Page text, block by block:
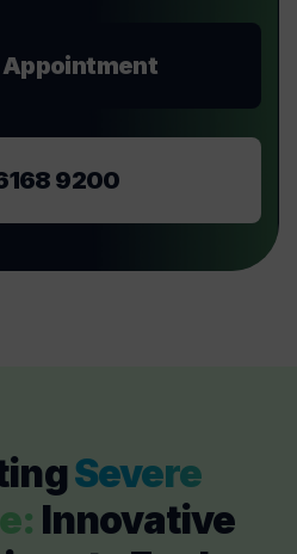
Appointment
9200
Severe
Innovative